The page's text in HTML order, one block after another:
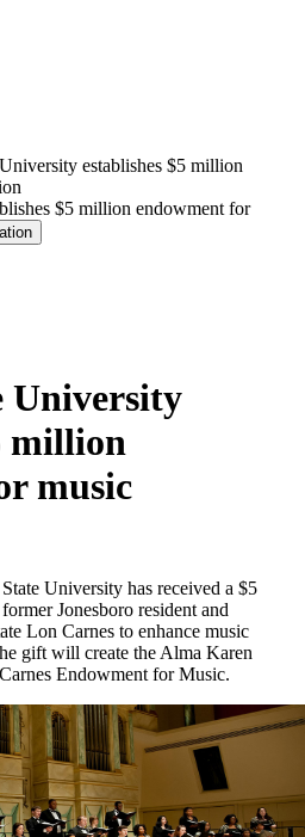
establishes $5 million
$5 million endowment for
University
million
music
University has received a $5
Jonesboro resident and
Lon Carnes to enhance music
gift will create the Alma Karen
Endowment for Music.